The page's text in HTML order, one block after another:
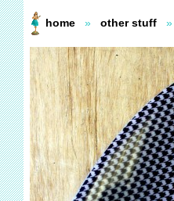
home » other stuff »